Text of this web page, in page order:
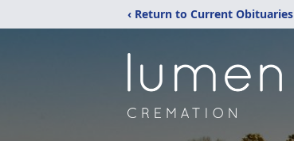
‹ Return to Current Obituaries